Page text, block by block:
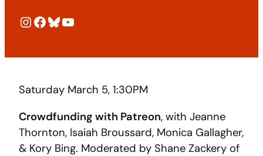
Instagram
Facebook
Bluesky
YouTube
Saturday March 5, 1:30PM
Crowdfunding with Patreon, with Jeanne
Thornton, Isaiah Broussard, Monica Gallagher,
& Kory Bing. Moderated by Shane Zackery of